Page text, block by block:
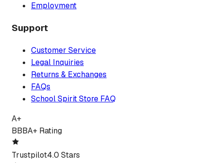
Employment
Support
Customer Service
Legal Inquiries
Returns & Exchanges
FAQs
School Spirit Store FAQ
A+
BBBA+ Rating
Trustpilot4.0 Stars